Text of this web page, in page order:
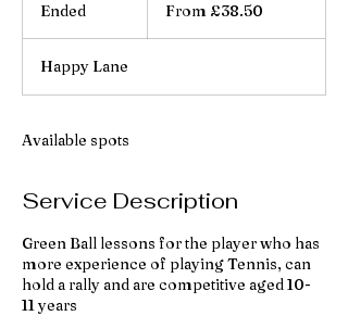
Ended
e
d
BritishFrom £38.50
Happy Lane
Available spots
Service Description
Green Ball lessons for the player who has
more experience of playing Tennis, can
hold a rally and are competitive aged 10-
11 years